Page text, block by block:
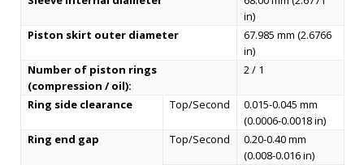
in)
Piston skirt outer diameter
67.985 mm (2.6766
in)
Number of piston rings
(compression / oil):
2 / 1
Ring side clearance Top/Second
0.015-0.045 mm
(0.0006-0.0018 in)
Ring end gap
Top/Second
0.20-0.40 mm
(0.008-0.016 in)